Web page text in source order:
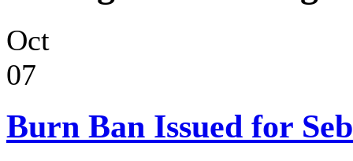
Oct
07
Burn Ban Issued for